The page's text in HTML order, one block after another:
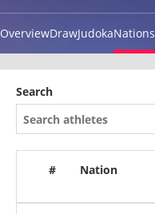
OverviewDrawJudokaNations
Search
# Nation